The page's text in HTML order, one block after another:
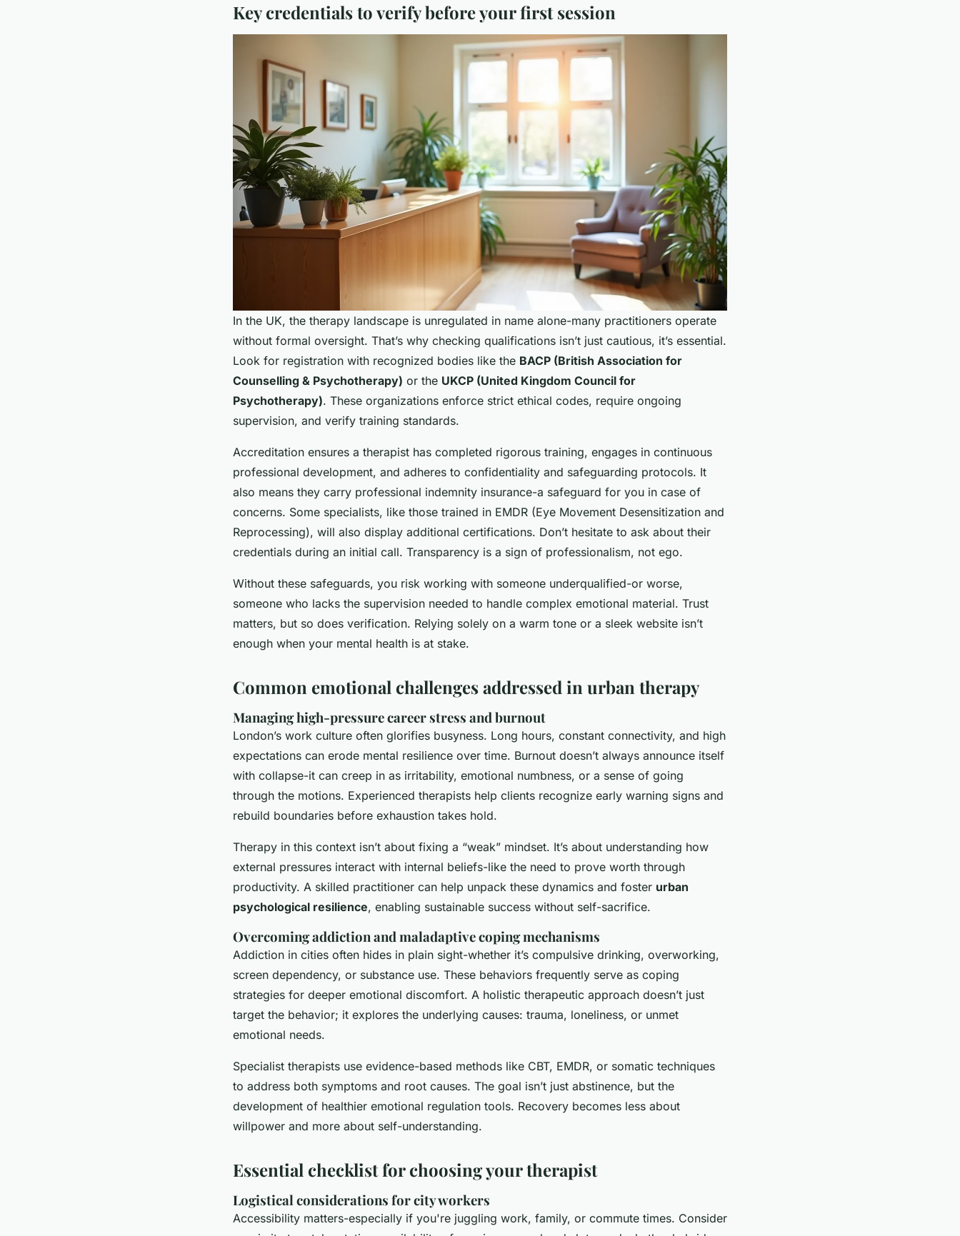
Key credentials to verify before your first session
In the UK, the therapy landscape is unregulated in name alone-many practitioners operate
without formal oversight. That’s why checking qualifications isn’t just cautious, it’s essential.
Look for registration with recognized bodies like the BACP (British Association for
Counselling & Psychotherapy) or the UKCP (United Kingdom Council for
Psychotherapy). These organizations enforce strict ethical codes, require ongoing
supervision, and verify training standards.
Accreditation ensures a therapist has completed rigorous training, engages in continuous
professional development, and adheres to confidentiality and safeguarding protocols. It
also means they carry professional indemnity insurance-a safeguard for you in case of
concerns. Some specialists, like those trained in EMDR (Eye Movement Desensitization and
Reprocessing), will also display additional certifications. Don’t hesitate to ask about their
credentials during an initial call. Transparency is a sign of professionalism, not ego.
Without these safeguards, you risk working with someone underqualified-or worse,
someone who lacks the supervision needed to handle complex emotional material. Trust
matters, but so does verification. Relying solely on a warm tone or a sleek website isn’t
enough when your mental health is at stake.
Common emotional challenges addressed in urban therapy
Managing high-pressure career stress and burnout
London’s work culture often glorifies busyness. Long hours, constant connectivity, and high
expectations can erode mental resilience over time. Burnout doesn’t always announce itself
with collapse-it can creep in as irritability, emotional numbness, or a sense of going
through the motions. Experienced therapists help clients recognize early warning signs and
rebuild boundaries before exhaustion takes hold.
Therapy in this context isn’t about fixing a “weak” mindset. It’s about understanding how
external pressures interact with internal beliefs-like the need to prove worth through
productivity. A skilled practitioner can help unpack these dynamics and foster urban
psychological resilience, enabling sustainable success without self-sacrifice.
Overcoming addiction and maladaptive coping mechanisms
Addiction in cities often hides in plain sight-whether it’s compulsive drinking, overworking,
screen dependency, or substance use. These behaviors frequently serve as coping
strategies for deeper emotional discomfort. A holistic therapeutic approach doesn’t just
target the behavior; it explores the underlying causes: trauma, loneliness, or unmet
emotional needs.
Specialist therapists use evidence-based methods like CBT, EMDR, or somatic techniques
to address both symptoms and root causes. The goal isn’t just abstinence, but the
development of healthier emotional regulation tools. Recovery becomes less about
willpower and more about self-understanding.
Essential checklist for choosing your therapist
Logistical considerations for city workers
Accessibility matters-especially if you're juggling work, family, or commute times. Consider